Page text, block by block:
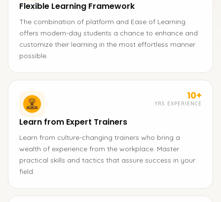
Flexible Learning Framework
The combination of platform and Ease of Learning
offers modern-day students a chance to enhance and
customize their learning in the most effortless manner
possible.
10+
YRS EXPERIENCE
Learn from Expert Trainers
Learn from culture-changing trainers who bring a
wealth of experience from the workplace. Master
practical skills and tactics that assure success in your
field.